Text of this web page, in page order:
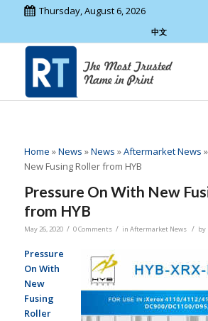
Thursday, August 6, 2026
中文
Home »News »News »Aftermarket News »
New Fusing Roller from HYB
Pressure On With New
from HYB
May 26, 2020 / 0 Comments / in Aftermarket News / by
Pressure
On With
New
Fusing
Roller